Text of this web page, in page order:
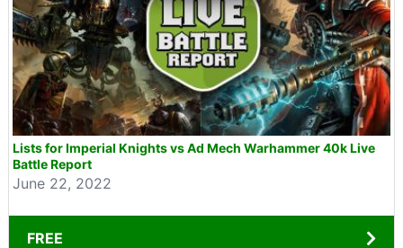
Lists for Imperial Knights vs Ad Mech Warhammer 40k Live
Battle Report
June 22, 2022
FREE